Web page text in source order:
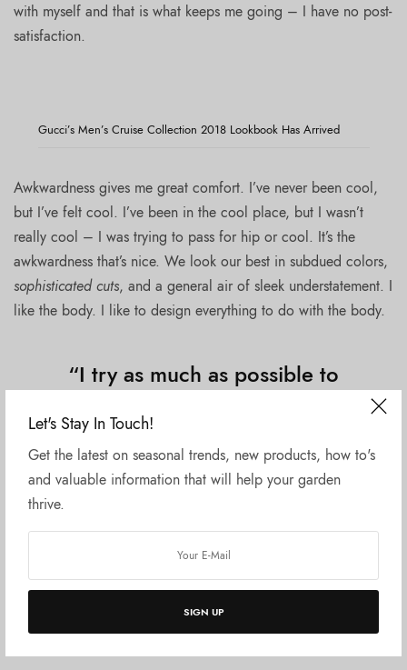
Let's Stay In Touch!
Get the latest on seasonal trends, new products, how to's
and valuable information that will help your garden
thrive.
SIGN UP
with myself and that is what keeps me going – I have no post-
satisfaction.
Gucci’s Men’s Cruise Collection 2018 Lookbook Has Arrived
Awkwardness gives me great comfort. I’ve never been cool,
but I’ve felt cool. I’ve been in the cool place, but I wasn’t
really cool – I was trying to pass for hip or cool. It’s the
awkwardness that’s nice. We look our best in subdued colors,
sophisticated cuts, and a general air of sleek understatement. I
like the body. I like to design everything to do with the body.
“I try as much as possible to
and what comes out, I feel, is
really amazing.”
If I fell in love with a woman for an artistic reason, or from
the point of view of my work, I think it would rob her of
something. We live in an era of globalization and the era of